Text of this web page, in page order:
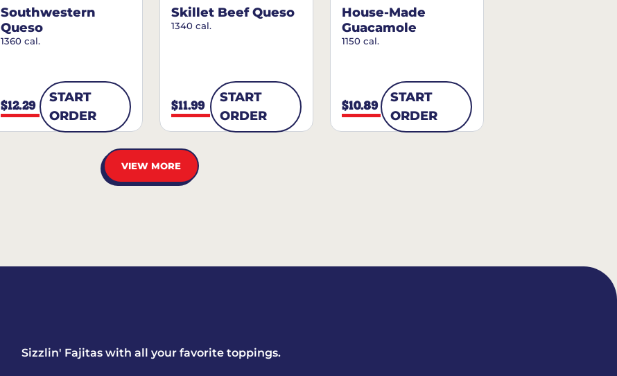
Southwestern
Queso
1360 cal.
$12.29
START
ORDER
Skillet Beef Queso
1340 cal.
$11.99
START
ORDER
House-Made
Guacamole
1150 cal.
$10.89
START
ORDER
VIEW MORE
Sizzlin' Fajitas with all your favorite toppings.